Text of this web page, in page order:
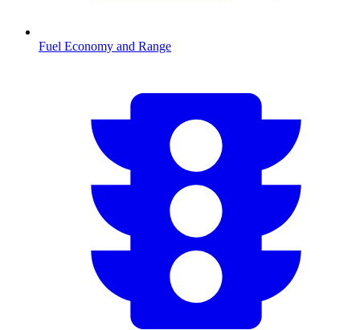
Fuel Economy and Range